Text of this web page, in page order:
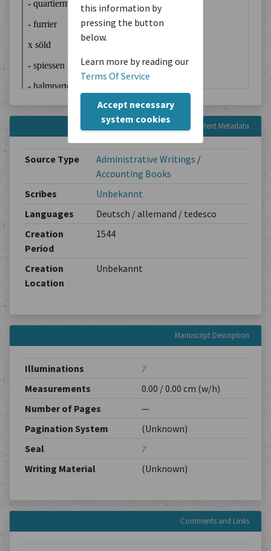
this information by
pressing the button
below.
Learn more by reading our
Terms Of Service
Accept necessary
system cookies
Content Metadata
Source Type Administrative Writings /
Accounting Books
Scribes
Unbekannt
Languages
Deutsch / allemand / tedesco
Creation
Period
1544
Creation
Location
Unbekannt
Manuscript Description
Illuminations
?
Measurements
0.00 / 0.00 cm (w/h)
Number of Pages
—
Pagination System
(Unknown)
Seal
?
Writing Material
(Unknown)
Comments and Links